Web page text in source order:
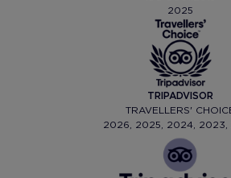
2025
TRIPADVISOR
TRAVELLERS'
2026, 2025, 2024, 2023,